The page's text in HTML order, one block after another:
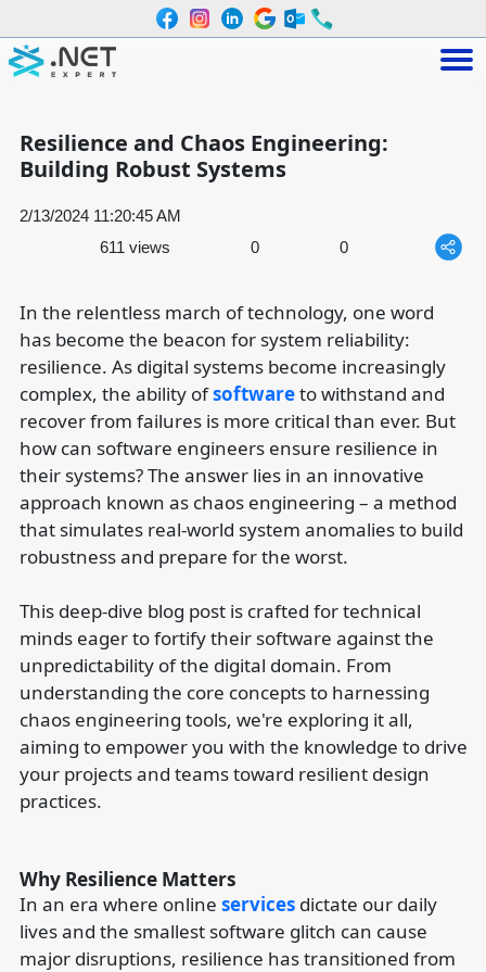
Resilience and Chaos Engineering:
Building Robust Systems
2/13/2024 11:20:45 AM
611 views
0 0
In the relentless march of technology, one word
has become the beacon for system reliability:
resilience. As digital systems become increasingly
complex, the ability ofsoftwareto withstand and
recover from failures is more critical than ever. But
how can software engineers ensure resilience in
their systems? The answer lies in an innovative
approach known as chaos engineering – a method
that simulates real-world system anomalies to build
robustness and prepare for the worst.
This deep-dive blog post is crafted for technical
minds eager to fortify their software against the
unpredictability of the digital domain. From
understanding the core concepts to harnessing
chaos engineering tools, we're exploring it all,
aiming to empower you with the knowledge to drive
your projects and teams toward resilient design
practices.
Why Resilience Matters
In an era where online services dictate our daily
lives and the smallest software glitch can cause
major disruptions, resilience has transitioned from